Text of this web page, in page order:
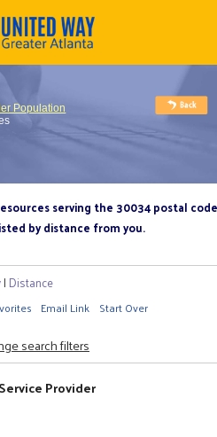
Population
serving the 30034 postal code
by distance from you.
| Distance
Email Link Start Over
search filters
Provider